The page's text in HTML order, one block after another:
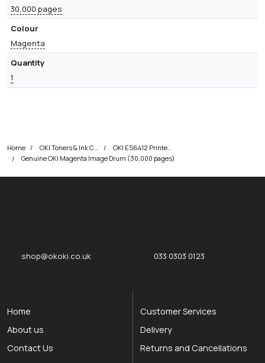
30,000 pages
Colour
Magenta
Quantity
1
Home
Genuine OKI Magenta Image Drum (30,000 pages)
shop@okoki.co.uk 033 0303 0123
Home
About us
Contact Us
Customer Services
Delivery
Returns and Cancellations